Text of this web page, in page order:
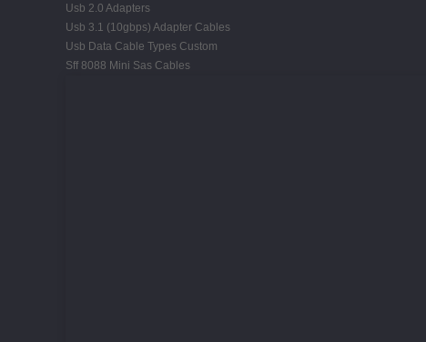
Usb 2.0 Adapters
Usb 3.1 (10gbps) Adapter Cables
Usb Data Cable Types Custom
Sff 8088 Mini Sas Cables